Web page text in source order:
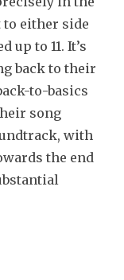
either side
up to 11. It’s
back to their
to-basics
song
with
the end